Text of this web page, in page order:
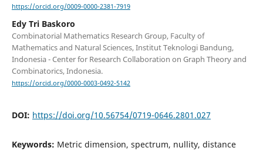
https://orcid.org/0009-0000-2381-7919
Edy Tri Baskoro
Combinatorial Mathematics Research Group, Faculty of
Mathematics and Natural Sciences, Institut Teknologi Bandung,
Indonesia - Center for Research Collaboration on Graph Theory and
Combinatorics, Indonesia.
https://orcid.org/0000-0003-0492-5142
DOI: https://doi.org/10.56754/0719-0646.2801.027
Keywords: Metric dimension, spectrum, nullity, distance